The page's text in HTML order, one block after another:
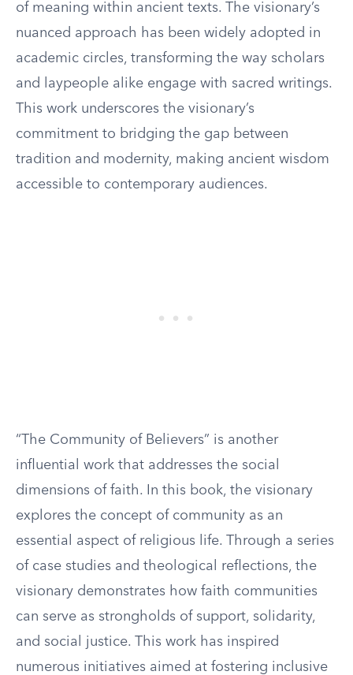
of meaning within ancient texts. The visionary’s
nuanced approach has been widely adopted in
academic circles, transforming the way scholars
and laypeople alike engage with sacred writings.
This work underscores the visionary’s
commitment to bridging the gap between
tradition and modernity, making ancient wisdom
accessible to contemporary audiences.
“The Community of Believers” is another
influential work that addresses the social
dimensions of faith. In this book, the visionary
explores the concept of community as an
essential aspect of religious life. Through a series
of case studies and theological reflections, the
visionary demonstrates how faith communities
can serve as strongholds of support, solidarity,
and social justice. This work has inspired
numerous initiatives aimed at fostering inclusive